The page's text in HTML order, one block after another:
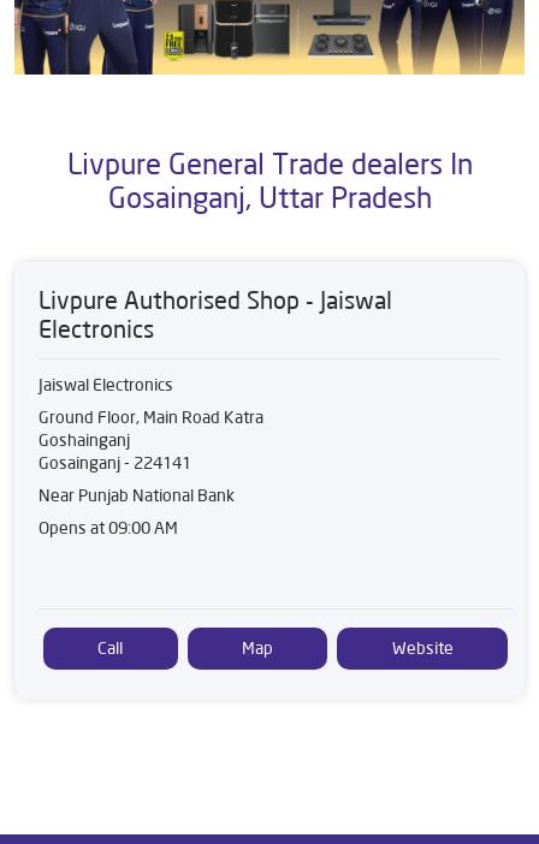
Livpure General Trade dealers In
Gosainganj, Uttar Pradesh
Livpure Authorised Shop - Jaiswal
Electronics
Jaiswal Electronics
Ground Floor, Main Road Katra
Goshainganj
Gosainganj- 224141
Near Punjab National Bank
Opens at 09:00 AM
Call Map Website